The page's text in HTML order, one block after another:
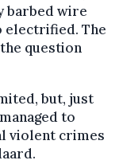
barbed wire
electrified. The
question
but, just
to
violent crimes